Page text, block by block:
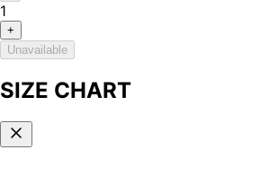
1
+
Unavailable
SIZE CHART